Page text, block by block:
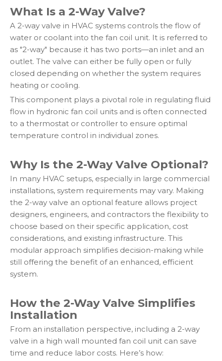
What Is a 2-Way Valve?
A 2-way valve in HVAC systems controls the flow of
water or coolant into the fan coil unit. It is referred to
as "2-way" because it has two ports—an inlet and an
outlet. The valve can either be fully open or fully
closed depending on whether the system requires
heating or cooling.
This component plays a pivotal role in regulating fluid
flow in hydronic fan coil units and is often connected
to a thermostat or controller to ensure optimal
temperature control in individual zones.
Why Is the 2-Way Valve Optional?
In many HVAC setups, especially in large commercial
installations, system requirements may vary. Making
the 2-way valve an optional feature allows project
designers, engineers, and contractors the flexibility to
choose based on their specific application, cost
considerations, and existing infrastructure. This
modular approach simplifies decision-making while
still offering the benefit of an enhanced, efficient
system.
How the 2-Way Valve Simplifies
Installation
From an installation perspective, including a 2-way
valve in a high wall mounted fan coil unit can save
time and reduce labor costs. Here’s how: